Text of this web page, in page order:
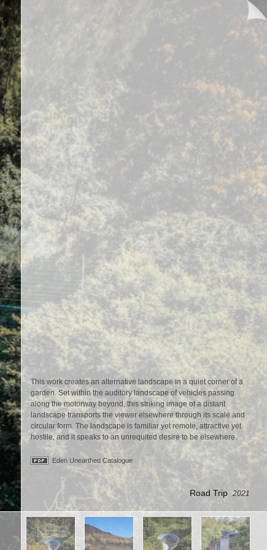
Road Trip 2021
This work creates an alternative landscape in a quiet corner of a
garden. Set within the auditory landscape of vehicles passing
along the motorway beyond, this striking image of a distant
landscape transports the viewer elsewhere through its scale and
circular form. The landscape is familiar yet remote, attractive yet
hostile, and it speaks to an unrequited desire to be elsewhere.
Eden Unearthed Catalogue